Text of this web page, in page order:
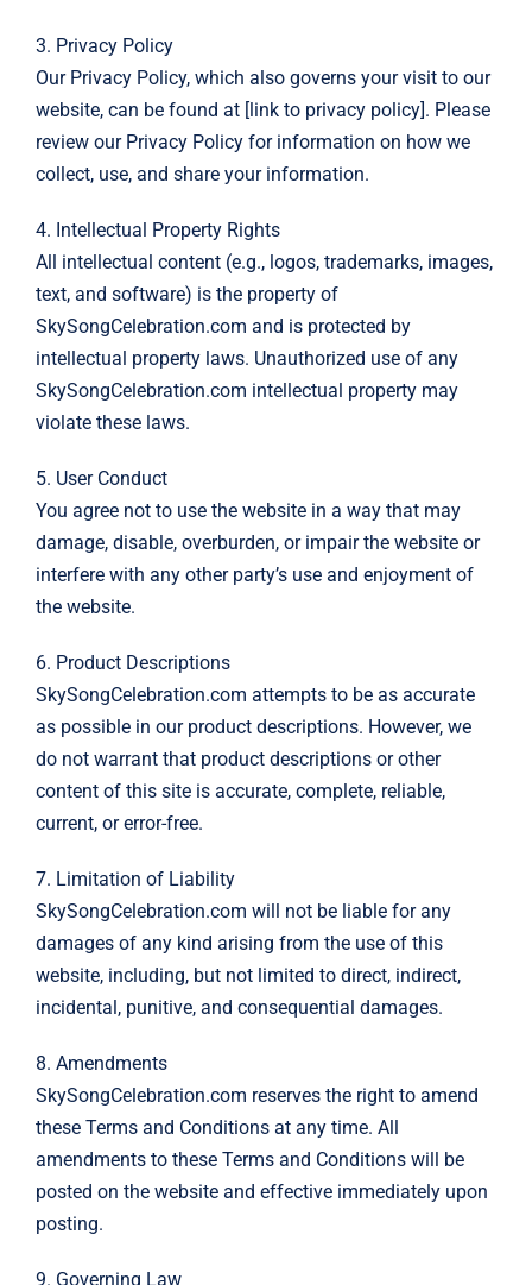
3. Privacy Policy
Our Privacy Policy, which also governs your visit to our
website, can be found at [link to privacy policy]. Please
review our Privacy Policy for information on how we
collect, use, and share your information.
4. Intellectual Property Rights
All intellectual content (e.g., logos, trademarks, images,
text, and software) is the property of
SkySongCelebration.com and is protected by
intellectual property laws. Unauthorized use of any
SkySongCelebration.com intellectual property may
violate these laws.
5. User Conduct
You agree not to use the website in a way that may
damage, disable, overburden, or impair the website or
interfere with any other party’s use and enjoyment of
the website.
6. Product Descriptions
SkySongCelebration.com attempts to be as accurate
as possible in our product descriptions. However, we
do not warrant that product descriptions or other
content of this site is accurate, complete, reliable,
current, or error-free.
7. Limitation of Liability
SkySongCelebration.com will not be liable for any
damages of any kind arising from the use of this
website, including, but not limited to direct, indirect,
incidental, punitive, and consequential damages.
8. Amendments
SkySongCelebration.com reserves the right to amend
these Terms and Conditions at any time. All
amendments to these Terms and Conditions will be
posted on the website and effective immediately upon
posting.
9. Governing Law